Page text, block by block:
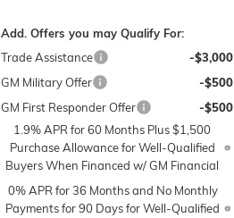
Add. Offers you may Qualify For:
Trade Assistance
-$3,000
GM Military Offer
-$500
GM First Responder Offer
-$500
1.9% APR for 60 Months Plus $1,500
Purchase Allowance for Well-Qualified
Buyers When Financed w/ GM Financial
0% APR for 36 Months and No Monthly
Payments for 90 Days for Well-Qualified